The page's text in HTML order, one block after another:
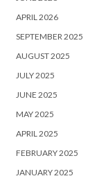
APRIL 2026
SEPTEMBER 2025
AUGUST 2025
JULY 2025
JUNE 2025
MAY 2025
APRIL 2025
FEBRUARY 2025
JANUARY 2025